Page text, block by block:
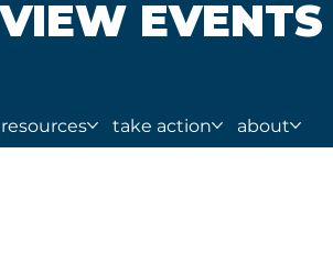
VIEW EVENTS
resources take action about